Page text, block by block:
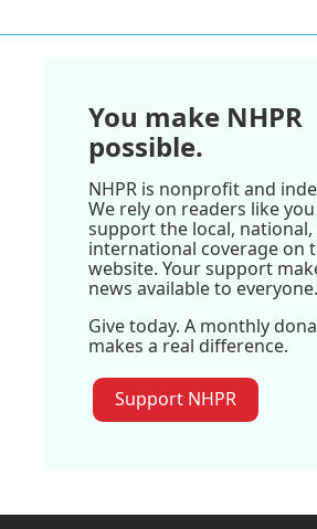
You make NHPR
possible.
NHPR is nonprofit and
We rely on readers like
support the local, national,
international coverage on
website. Your support
news available to everyone.
Give today. A monthly
makes a real difference.
Support NHPR